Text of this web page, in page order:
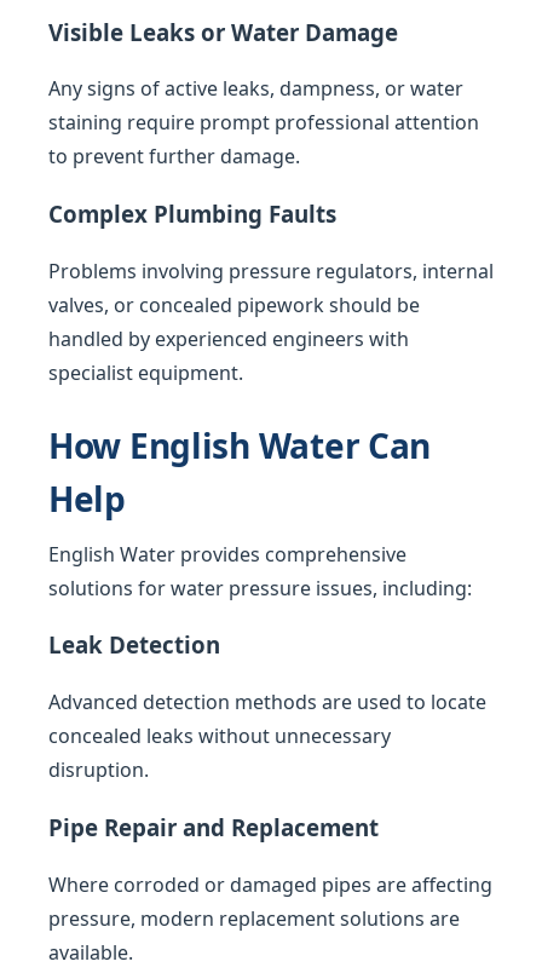
Visible Leaks or Water Damage
Any signs of active leaks, dampness, or water
staining require prompt professional attention
to prevent further damage.
Complex Plumbing Faults
Problems involving pressure regulators, internal
valves, or concealed pipework should be
handled by experienced engineers with
specialist equipment.
How English Water Can
Help
English Water provides comprehensive
solutions for water pressure issues, including:
Leak Detection
Advanced detection methods are used to locate
concealed leaks without unnecessary
disruption.
Pipe Repair and Replacement
Where corroded or damaged pipes are affecting
pressure, modern replacement solutions are
available.